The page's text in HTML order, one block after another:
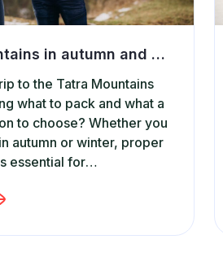
Tatra Mountains in autumn and winter – what to pack and where to stay
to the Tatra Mountains
what to pack and what a
to choose? Whether you
autumn or winter, proper
essential for
breathtaking views,
place